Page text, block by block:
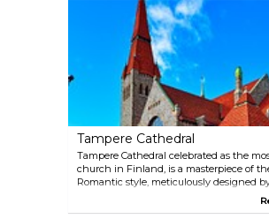
beloved characters. Don't forget to
delightful gift shop, where you can find a
trove of Moomin-themed items to take
family home with you.
Tampere Cathedral
Tampere Cathedral celebrated as the
church in Finland, is a masterpiece of
Romantic style, meticulously designed
Sonck and constructed between 1902 and